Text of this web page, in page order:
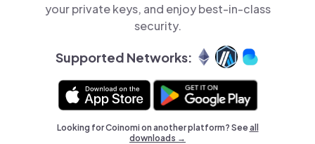
your private keys, and enjoy best-in-class
security.
Supported Networks:
Looking for Coinomi on another platform? Seeall
downloads →